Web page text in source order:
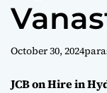
October 30, 2024
JCB on Hire in